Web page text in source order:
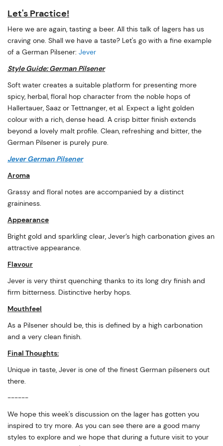
Let's Practice!
Here we are again, tasting a beer. All this talk of lagers has us
craving one. Shall we have a taste? Let's go with a fine example
of a German Pilsener: Jever
Style Guide: German Pilsener
Soft water creates a suitable platform for presenting more
spicy, herbal, floral hop character from the noble hops of
Hallertauer, Saaz or Tettnanger, et al. Expect a light golden
colour with a rich, dense head. A crisp bitter finish extends
beyond a lovely malt profile. Clean, refreshing and bitter, the
German Pilsener is purely pure.
Jever German Pilsener
Aroma
Grassy and floral notes are accompanied by a distinct
graininess.
Appearance
Bright gold and sparkling clear, Jever’s high carbonation gives an
attractive appearance.
Flavour
Jever is very thirst quenching thanks to its long dry finish and
firm bitterness. Distinctive herby hops.
Mouthfeel
As a Pilsener should be, this is defined by a high carbonation
and a very clean finish.
Final Thoughts:
Unique in taste, Jever is one of the finest German pilseners out
there.
------
We hope this week's discussion on the lager has gotten you
inspired to try more. As you can see there are a good many
styles to explore and we hope that during a future visit to your